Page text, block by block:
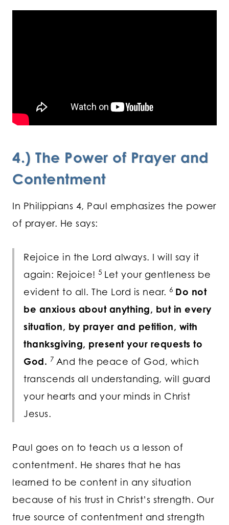
4.) The Power of Prayer and
Contentment
In Philippians 4, Paul emphasizes the power
of prayer. He says:
Rejoice in the Lord always. I will say it
again: Rejoice! 5 Let your gentleness be
evident to all. The Lord is near. 6 Do not
be anxious about anything, but in every
situation, by prayer and petition, with
thanksgiving, present your requests to
God. 7 And the peace of God, which
transcends all understanding, will guard
your hearts and your minds in Christ
Jesus.
Paul goes on to teach us a lesson of
contentment. He shares that he has
learned to be content in any situation
because of his trust in Christ’s strength. Our
true source of contentment and strength